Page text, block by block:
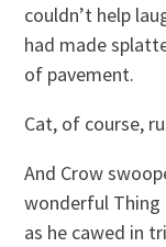
couldn’t help
had made
of pavement.
Cat, of course,
And Crow
wonderful Thing
as he cawed in